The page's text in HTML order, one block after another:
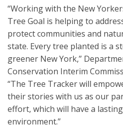
“Working with the New
Tree Goal is helping to
protect communities and
state. Every tree planted is a
greener New York,”
Conservation Interim
“The Tree Tracker will
their stories with us as our
effort, which will have a
environment.”